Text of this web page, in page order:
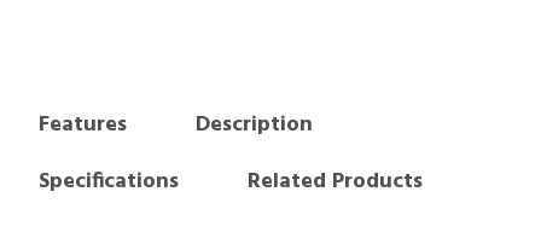
Features
Description
Specifications
Related Products